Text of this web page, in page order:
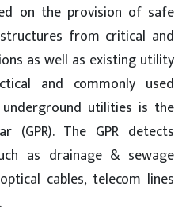
on the provision of safe
from critical and
as well as existing utility
and commonly used
utilities is the
(GPR). The GPR detects
as drainage & sewage
cables, telecom lines